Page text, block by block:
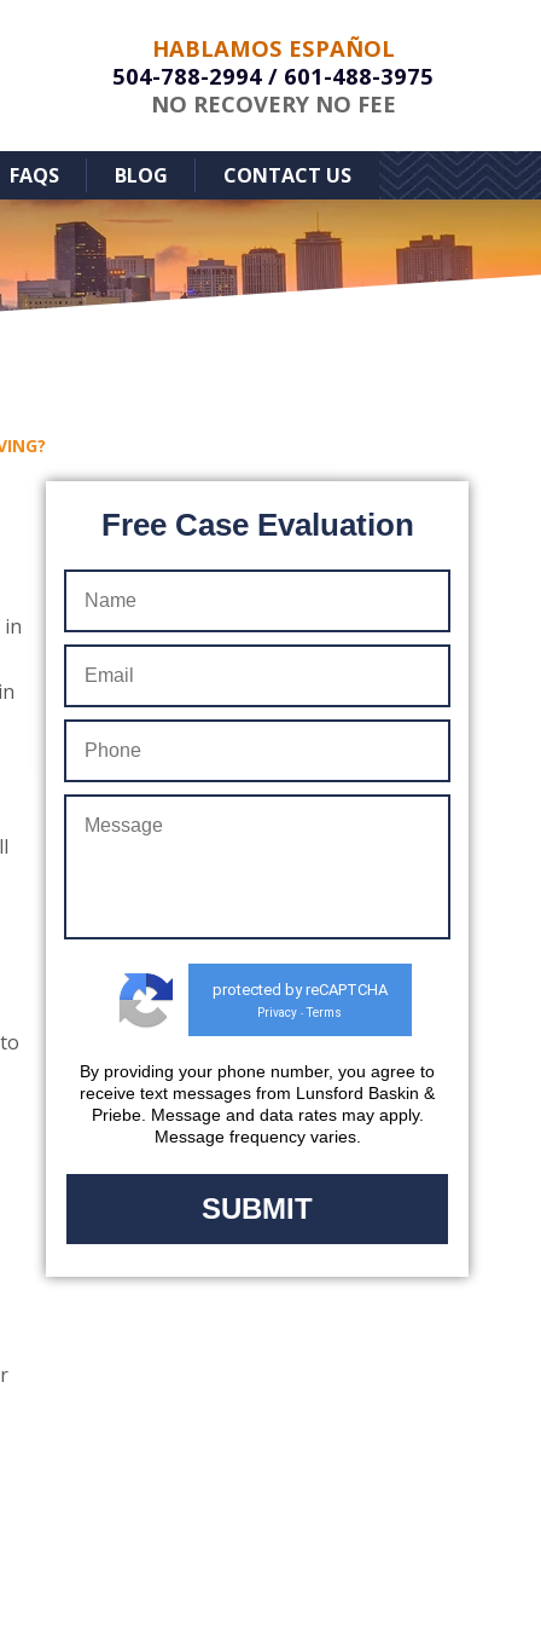
HABLAMOS ESPAÑOL
504-788-2994 / 601-488-3975
NO RECOVERY NO FEE
FAQS BLOG CONTACT US
in
Free Case Evaluation
protected by reCAPTCHA
Privacy - Terms
By providing your phone number, you agree to
receive text messages from Lunsford Baskin &
Priebe. Message and data rates may apply.
Message frequency varies.